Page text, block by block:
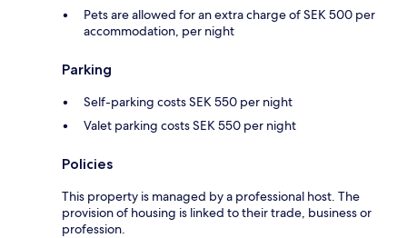
Pets are allowed for an extra charge of SEK 500 per
accommodation, per night
Parking
Self-parking costs SEK 550 per night
Valet parking costs SEK 550 per night
Policies
This property is managed by a professional host. The
provision of housing is linked to their trade, business or
profession.